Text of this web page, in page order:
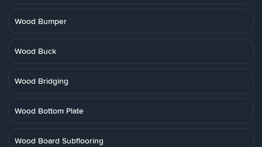
Wood Bumper
Wood Buck
Wood Bridging
Wood Bottom Plate
Wood Board Subflooring